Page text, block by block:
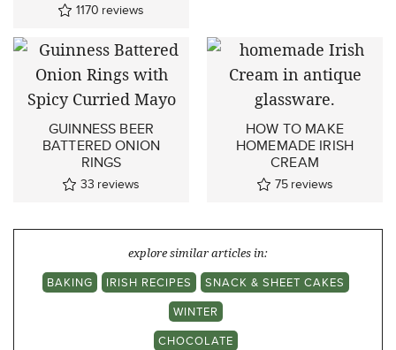
1170 reviews
GUINNESS BEER
BATTERED ONION
RINGS
33 reviews
HOW TO MAKE
HOMEMADE IRISH
CREAM
75 reviews
explore similar articles in:
BAKING
IRISH RECIPES
SNACK & SHEET CAKES
WINTER
CHOCOLATE